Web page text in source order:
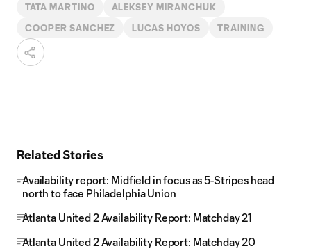
TATA MARTINO ALEKSEY MIRANCHUK
COOPER SANCHEZ LUCAS HOYOS TRAINING
Related Stories
Availability report: Midfield in focus as 5-Stripes head
north to face Philadelphia Union
Atlanta United 2 Availability Report: Matchday 21
Atlanta United 2 Availability Report: Matchday 20